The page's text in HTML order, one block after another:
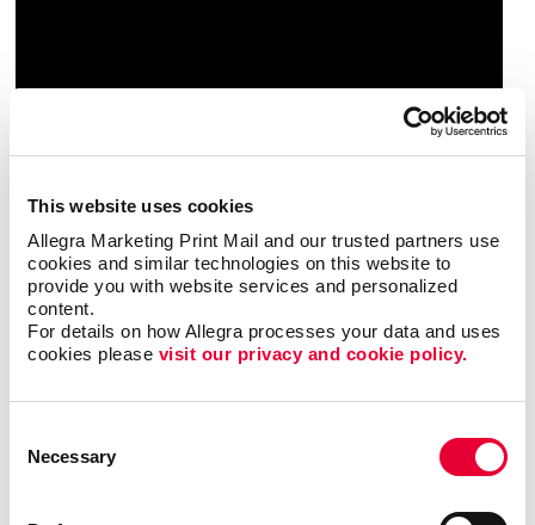
This website uses cookies
Allegra Marketing Print Mail and our trusted partners use
cookies and similar technologies on this website to
provide you with website services and personalized
content.
For details on how Allegra processes your data and uses
cookies please visit our privacy and cookie policy.
Selection
Necessary
In this video, Carla shares a few examples of ways
your business can reevaluate your short-, mid- and